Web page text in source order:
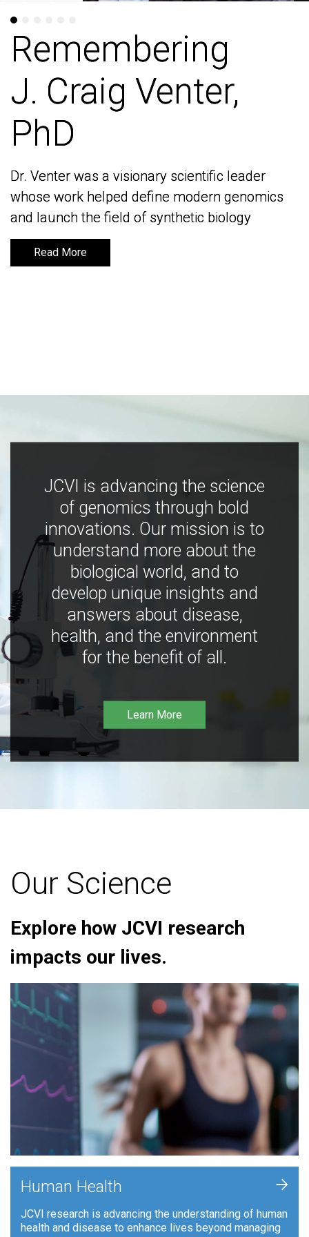
Remembering
J. Craig Venter,
PhD
Dr. Venter was a visionary scientific leader
whose work helped define modern genomics
and launch the field of synthetic biology
Read More
Remembering
J. Craig Venter,
PhD
Dr. Venter was a visionary scientific leader
whose work helped define modern genomics
and launch the field of synthetic biology
Read More
JCVI is advancing the science
of genomics through bold
innovations. Our mission is to
understand more about the
biological world, and to
develop unique insights and
answers about disease,
health, and the environment
for the benefit of all.
Learn More
Our Science
Explore how JCVI research
impacts our lives.
Human Health
JCVI research is advancing the understanding of human
health and disease to enhance lives beyond managing
+